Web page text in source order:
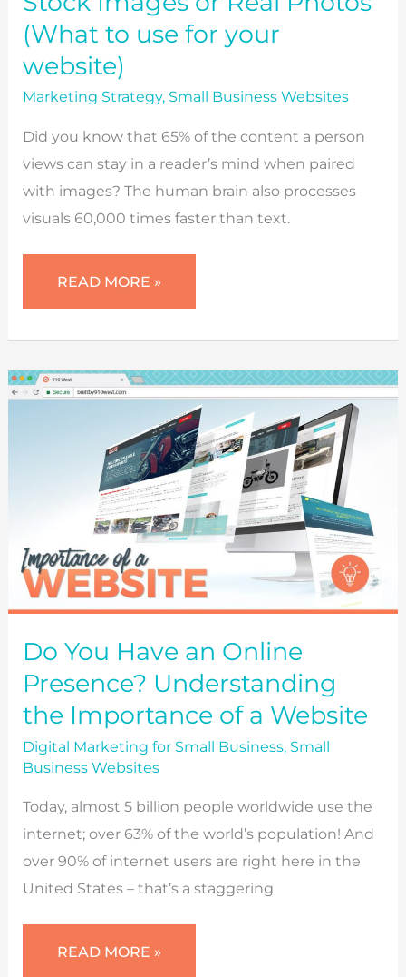
(What to use for your
website)
Marketing Strategy, Small Business Websites
Did you know that 65% of the content a person
views can stay in a reader’s mind when paired
with images? The human brain also processes
visuals 60,000 times faster than text.
STOCK
OR
PHOTOS
TO
USE
FOR
READ MORE »
Do You Have an Online
Presence? Understanding
the Importance of a Website
Digital Marketing for Small Business, Small
Business Websites
Today, almost 5 billion people worldwide use the
internet; over 63% of the world’s population! And
over 90% of internet users are right here in the
United States – that’s a staggering
DO
READ MORE »